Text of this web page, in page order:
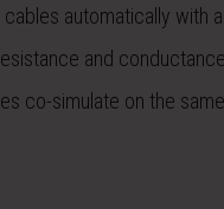
automatically
and
co-simulate on the same